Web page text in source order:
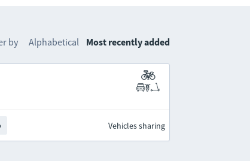
by Alphabetical Most recently added
Vehicles sharing